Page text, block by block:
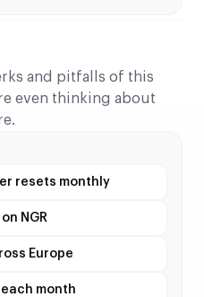
and pitfalls of this
even thinking about
resets monthly
NGR
Europe
month